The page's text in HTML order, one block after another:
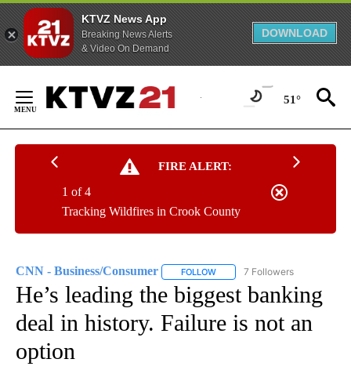
KTVZ News App
Breaking News Alerts
& Video On Demand
DOWNLOAD
Content
51°
FIRE ALERT:
Tracking Wildfires in Crook County
1 of 4
CNN - Business/Consumer FOLLOW FOLLOW "CNN - BUSINESS/
7 Followers
He’s leading the biggest banking
deal in history. Failure is not an
option